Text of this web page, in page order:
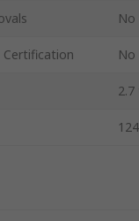
No
Certification No